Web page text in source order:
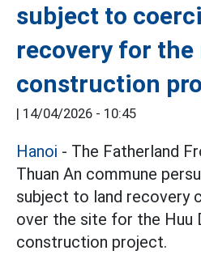
subject to
recovery for the
construction
| 14/04/2026 - 10:45
Hanoi - The Fatherland
Thuan An commune
subject to land recovery
over the site for the Huu
construction project.